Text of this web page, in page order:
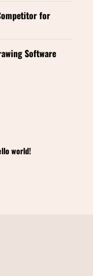
for
Software
world!